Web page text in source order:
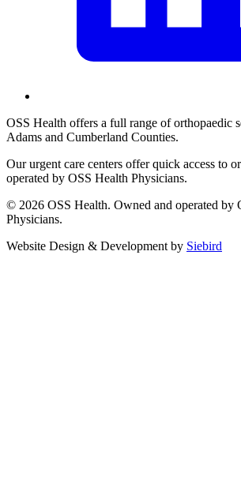
OSS Health offers a full range of orthopaedic
Adams and Cumberland Counties.
Our urgent care centers offer quick access to
operated by OSS Health Physicians.
© 2026 OSS Health. Owned and operated by
Physicians.
Website Design & Development by Siebird